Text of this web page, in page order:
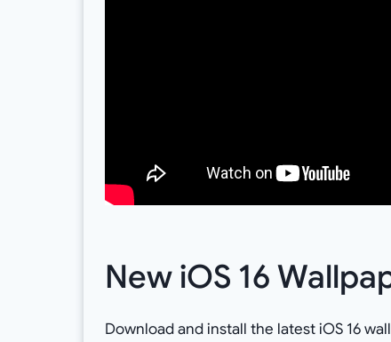
New iOS 16
Download and install the latest iOS 16